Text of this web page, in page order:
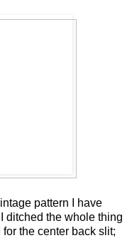
pattern I have
ditched the whole thing
the center back slit;